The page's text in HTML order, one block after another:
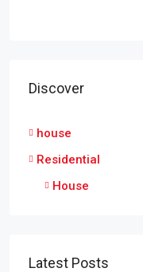
Discover
house
Residential
House
Latest Posts